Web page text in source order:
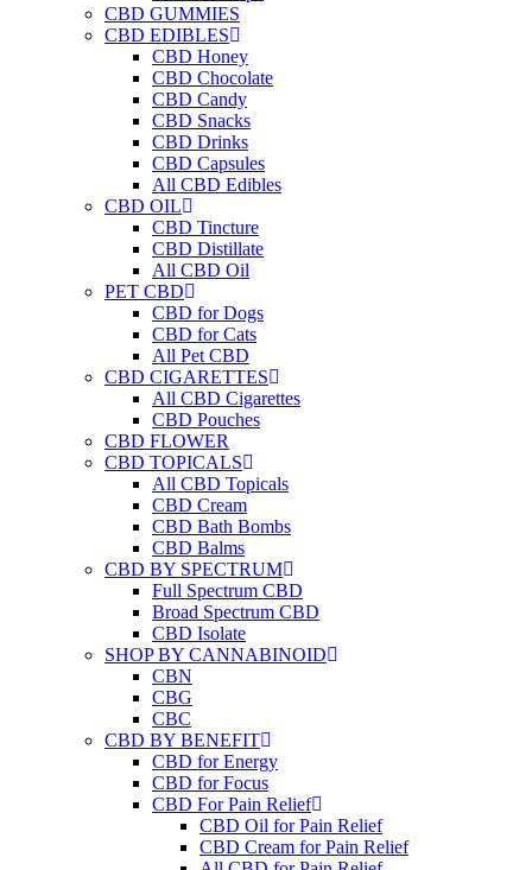
CBD GUMMIES
CBD EDIBLES
CBD Honey
CBD Chocolate
CBD Candy
CBD Snacks
CBD Drinks
CBD Capsules
All CBD Edibles
CBD OIL
CBD Tincture
CBD Distillate
All CBD Oil
PET CBD
CBD for Dogs
CBD for Cats
All Pet CBD
CBD CIGARETTES
All CBD Cigarettes
CBD Pouches
CBD FLOWER
CBD TOPICALS
All CBD Topicals
CBD Cream
CBD Bath Bombs
CBD Balms
CBD BY SPECTRUM
Full Spectrum CBD
Broad Spectrum CBD
CBD Isolate
SHOP BY CANNABINOID
CBN
CBG
CBC
CBD BY BENEFIT
CBD for Energy
CBD for Focus
CBD For Pain Relief
CBD Oil for Pain Relief
CBD Cream for Pain Relief